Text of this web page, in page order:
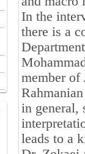
In the
there is a
member of
in general,
leads to a